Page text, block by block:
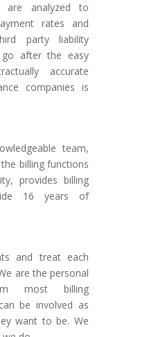
are analyzed to
rates and
party liability
go after the easy
accurate
companies is
team,
billing functions
provides billing
16 years of
and treat each
are the personal
most billing
be involved as
want to be. We